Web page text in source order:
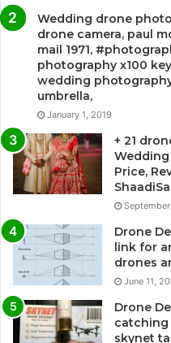
Wedding drone
drone camera, paul
mail 1971,
photography x100
wedding
umbrella,
January 1, 2019
+ 21
Wedding
Price,
Drone
link for
drones
June 11,
Drone
catching
skynet